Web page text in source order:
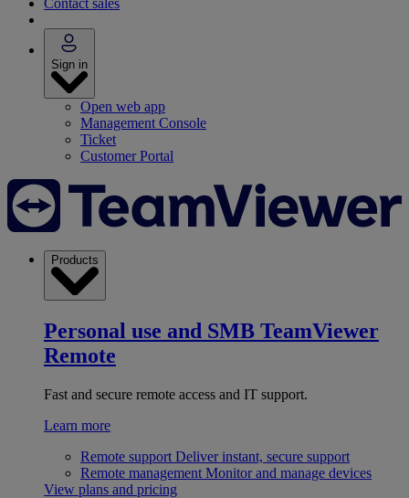
Contact sales
Sign in
Open web app
Management Console
Ticket
Customer Portal
Products
Personal use and SMB TeamViewer
Remote
Fast and secure remote access and IT support.
Learn more
Remote support Deliver instant, secure support
Remote management Monitor and manage devices
View plans and pricing